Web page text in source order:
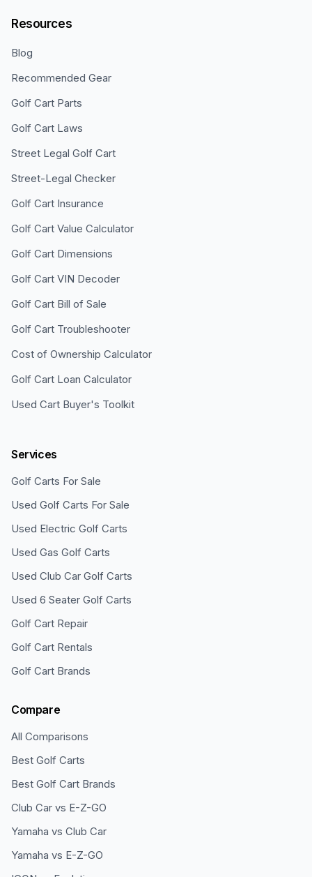
Resources
Blog
Recommended Gear
Golf Cart Parts
Golf Cart Laws
Street Legal Golf Cart
Street-Legal Checker
Golf Cart Insurance
Golf Cart Value Calculator
Golf Cart Dimensions
Golf Cart VIN Decoder
Golf Cart Bill of Sale
Golf Cart Troubleshooter
Cost of Ownership Calculator
Golf Cart Loan Calculator
Used Cart Buyer's Toolkit
Services
Golf Carts For Sale
Used Golf Carts For Sale
Used Electric Golf Carts
Used Gas Golf Carts
Used Club Car Golf Carts
Used 6 Seater Golf Carts
Golf Cart Repair
Golf Cart Rentals
Golf Cart Brands
Compare
All Comparisons
Best Golf Carts
Best Golf Cart Brands
Club Car vs E-Z-GO
Yamaha vs Club Car
Yamaha vs E-Z-GO